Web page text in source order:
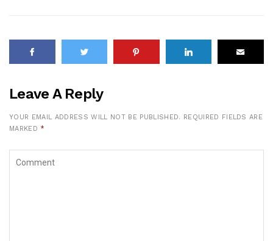
Leave A Reply
YOUR EMAIL ADDRESS WILL NOT BE PUBLISHED.
REQUIRED FIELDS ARE
MARKED *